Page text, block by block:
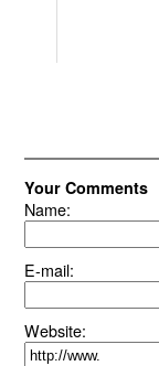
Your Comments
Name:
E-mail:
Website: